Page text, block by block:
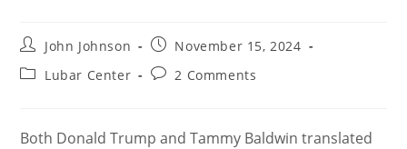
PostJohn Johnson
PostNovember 15, 2024
PostLubar Center
Post2 Comments
Both Donald Trump and Tammy Baldwin translated